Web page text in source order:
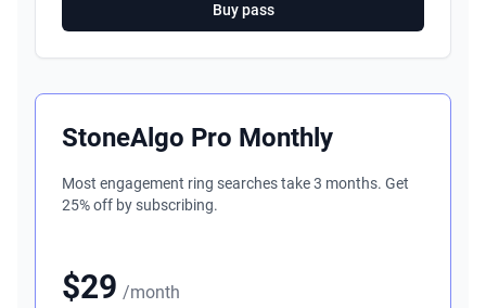
Buy pass
StoneAlgo Pro Monthly
Most engagement ring searches take 3 months. Get
25% off by subscribing.
$29 /month